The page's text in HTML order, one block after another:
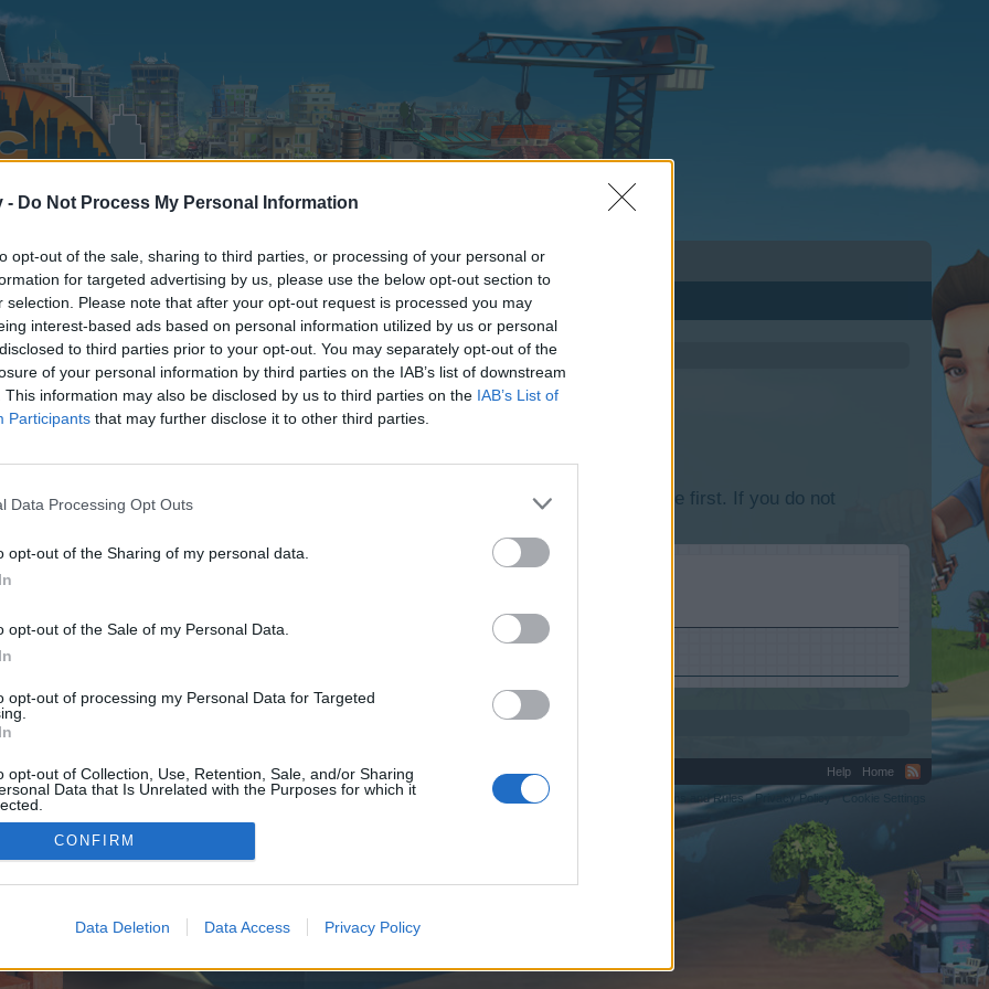
- Do Not Process My Personal Information
opt-out of the sale, sharing to third parties, or processing of your personal or
for targeted advertising by us, please use the below opt-out section to
selection. Please note that after your opt-out request is processed you may
interest-based ads based on personal information utilized by us or personal
to third parties prior to your opt-out. You may separately opt-out of the
of your personal information by third parties on the IAB’s list of downstream
This information may also be disclosed by us to third parties on the IAB’s List of
Participants that may further disclose it to other third parties.
Data Processing Opt Outs
opt-out of the Sharing of my personal data.
opt-out of the Sale of my Personal Data.
opt-out of processing my Personal Data for Targeted
opt-out of Collection, Use, Retention, Sale, and/or Sharing
Data that Is Unrelated with the Purposes for which it
CONFIRM
Data Deletion Data Access Privacy Policy
discussions or starting your own threads or topics, please log into the game first. If you do not
We look forward to your next visit!
control over. Click the button below to continue to seo-tip.com.
Help
Home
Terms and Rules
Privacy Policy Cookie Settings
©2010-2015 XenForo Ltd. XenForo Add-ons by Brivium™ © 2012-2026 Brivium LLC.